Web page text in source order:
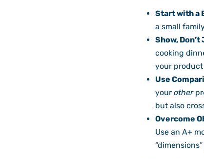
Start with a
a small
Show,
cooking
your product
Use
your other
but also
Overcome
Use an A+